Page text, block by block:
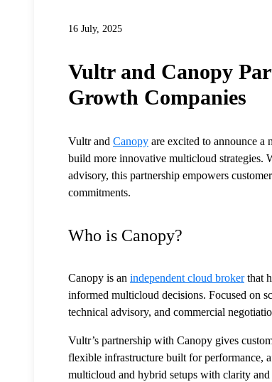
16 July, 2025
Vultr and Canopy
Growth Companies
Vultr and Canopy are excited to announce a
build more innovative multicloud strategies.
advisory, this partnership empowers
commitments.
Who is Canopy?
Canopy is an independent cloud brokerthat
informed multicloud decisions. Focused on
technical advisory, and commercial
Vultr’s partnership with Canopy gives
flexible infrastructure built for performance,
multicloud and hybrid setups with clarity and